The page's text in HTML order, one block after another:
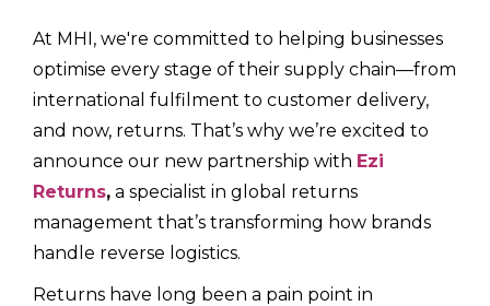
At MHI, we're committed to helping businesses
optimise every stage of their supply chain—from
international fulfilment to customer delivery,
and now, returns. That’s why we’re excited to
announce our new partnership with Ezi
Returns, a specialist in global returns
management that’s transforming how brands
handle reverse logistics.
Returns have long been a pain point in